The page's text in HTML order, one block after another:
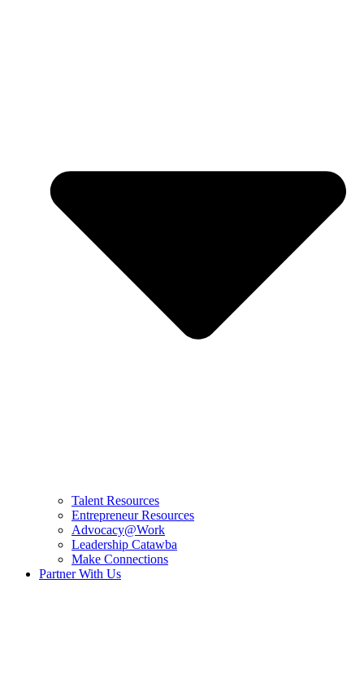
Talent Resources
Entrepreneur Resources
Advocacy@Work
Leadership Catawba
Make Connections
Partner With Us